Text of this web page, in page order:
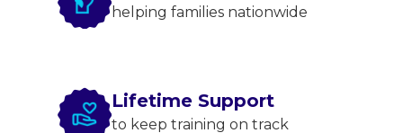
helping families nationwide
Lifetime Support
to keep training on track